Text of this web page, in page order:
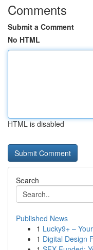
Comments
Submit a Comment
No HTML
HTML is disabled
Search
Published News
1 Lucky9+ –
1 Digital Design